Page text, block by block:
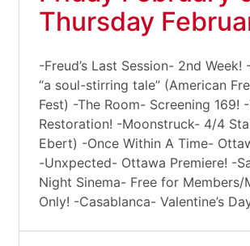
Thursday
-Freud’s Last Session- 2nd Week!
“a soul-stirring tale” (American
Fest) -The Room- Screening 169!
Restoration! -Moonstruck- 4/4
Ebert) -Once Within A Time-
-Unxpected- Ottawa Premiere! -
Night Sinema- Free for Members/
Only! -Casablanca- Valentine’s